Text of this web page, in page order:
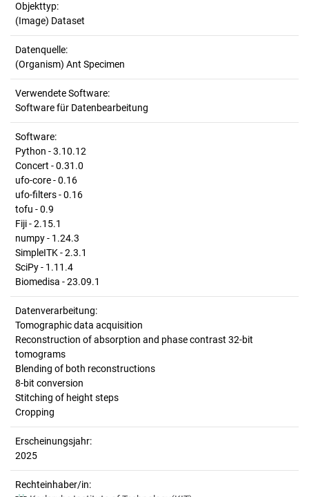
Objekttyp:
(Image) Dataset
Datenquelle:
(Organism) Ant Specimen
Verwendete Software:
Software für Datenbearbeitung
Software:
Python - 3.10.12
Concert - 0.31.0
ufo-core - 0.16
ufo-filters - 0.16
tofu - 0.9
Fiji - 2.15.1
numpy - 1.24.3
SimpleITK - 2.3.1
SciPy - 1.11.4
Biomedisa - 23.09.1
Datenverarbeitung:
Tomographic data acquisition
Reconstruction of absorption and phase contrast 32-bit
tomograms
Blending of both reconstructions
8-bit conversion
Stitching of height steps
Cropping
Erscheinungsjahr:
2025
Rechteinhaber/in: